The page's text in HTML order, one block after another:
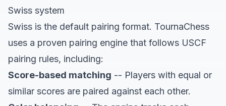
Swiss system
Swiss is the default pairing format. TournaChess
uses a proven pairing engine that follows USCF
pairing rules, including:
Score-based matching -- Players with equal or
similar scores are paired against each other.